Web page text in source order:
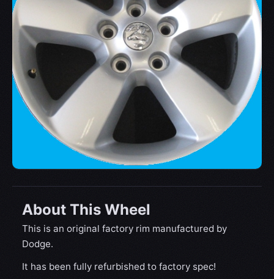
About This Wheel
This is an original factory rim manufactured by
Dodge.
It has been fully refurbished to factory spec!